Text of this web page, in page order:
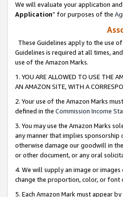
We will evaluate your application
Application” for purposes of the
These Guidelines apply to the use
Guidelines is required at all times,
use of the Amazon Marks.
1. YOU ARE ALLOWED TO USE THE
AN AMAZON SITE, WITH A
2. Your use of the Amazon Marks
defined in the Commission Income
3. You may use the Amazon Marks
any manner that implies sponsorship
otherwise damage our goodwill in
or other document, or any oral
4. We will supply an image or
change the proportion, color, or font
5. Each Amazon Mark must appear